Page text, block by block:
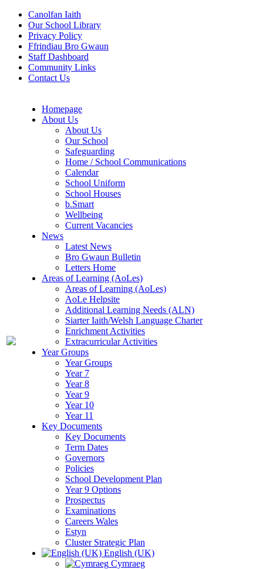
Canolfan Iaith
Our School Library
Privacy Policy
Ffrindiau Bro Gwaun
Staff Dashboard
Community Links
Contact Us
Homepage
About Us
About Us
Our School
Safeguarding
Home / School Communications
Calendar
School Uniform
School Houses
b.Smart
Wellbeing
Current Vacancies
News
Latest News
Bro Gwaun Bulletin
Letters Home
Areas of Learning (AoLes)
Areas of Learning (AoLes)
AoLe Helpsite
Additional Learning Needs (ALN)
Siarter Iaith/Welsh Language Charter
Enrichment Activities
Extracurricular Activities
Year Groups
Year Groups
Year 7
Year 8
Year 9
Year 10
Year 11
Key Documents
Key Documents
Term Dates
Governors
Policies
School Development Plan
Year 9 Options
Prospectus
Examinations
Careers Wales
Estyn
Cluster Strategic Plan
English (UK)
Cymraeg